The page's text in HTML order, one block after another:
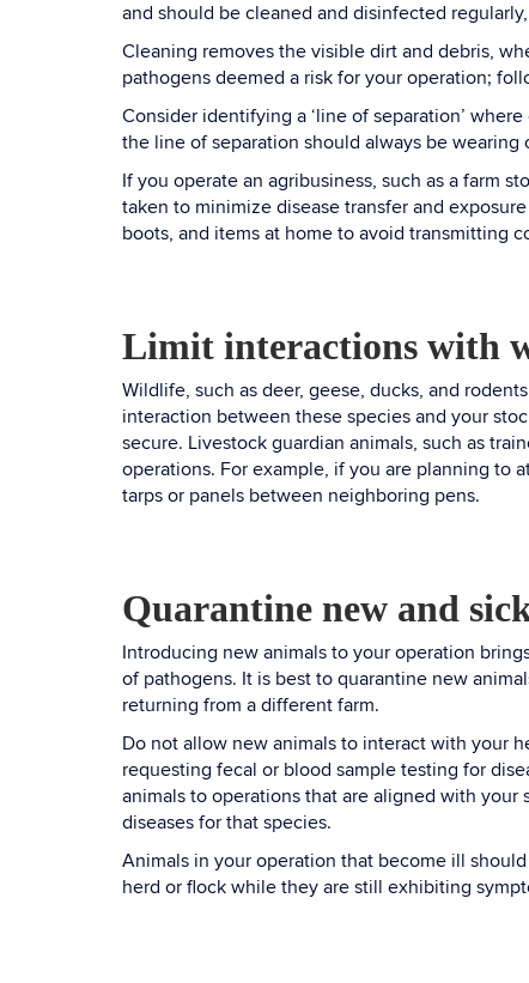
and should be cleaned and disinfected
Cleaning removes the visible dirt and debris,
pathogens deemed a risk for your operation;
Consider identifying a ‘line of separation’
the line of separation should always be wearing
If you operate an agribusiness, such as a farm
taken to minimize disease transfer and
boots, and items at home to avoid transmitting
Limit interactions with
Wildlife, such as deer, geese, ducks, and
interaction between these species and your
secure. Livestock guardian animals, such as
operations. For example, if you are planning to
tarps or panels between neighboring pens.
Quarantine new and
Introducing new animals to your operation
of pathogens. It is best to quarantine new
returning from a different farm.
Do not allow new animals to interact with your
requesting fecal or blood sample testing for
animals to operations that are aligned with
diseases for that species.
Animals in your operation that become ill
herd or flock while they are still exhibiting